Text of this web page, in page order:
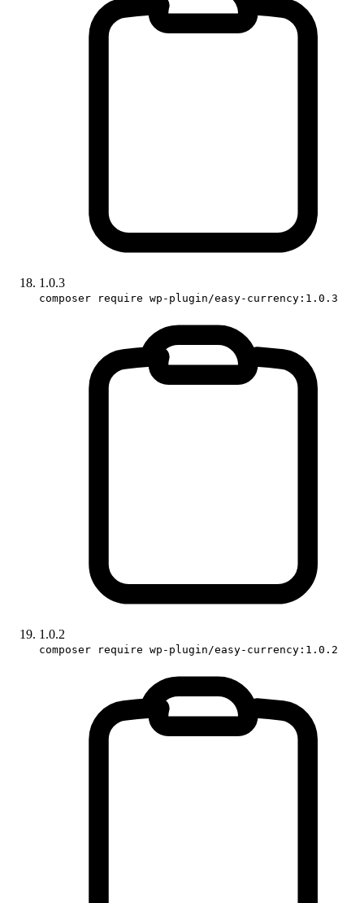
1.0.3
composer require wp-plugin/easy-currency:1.0.3
1.0.2
composer require wp-plugin/easy-currency:1.0.2